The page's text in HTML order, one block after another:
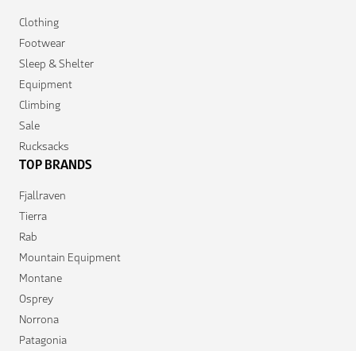
Clothing
Footwear
Sleep & Shelter
Equipment
Climbing
Sale
Rucksacks
TOP BRANDS
Fjallraven
Tierra
Rab
Mountain Equipment
Montane
Osprey
Norrona
Patagonia